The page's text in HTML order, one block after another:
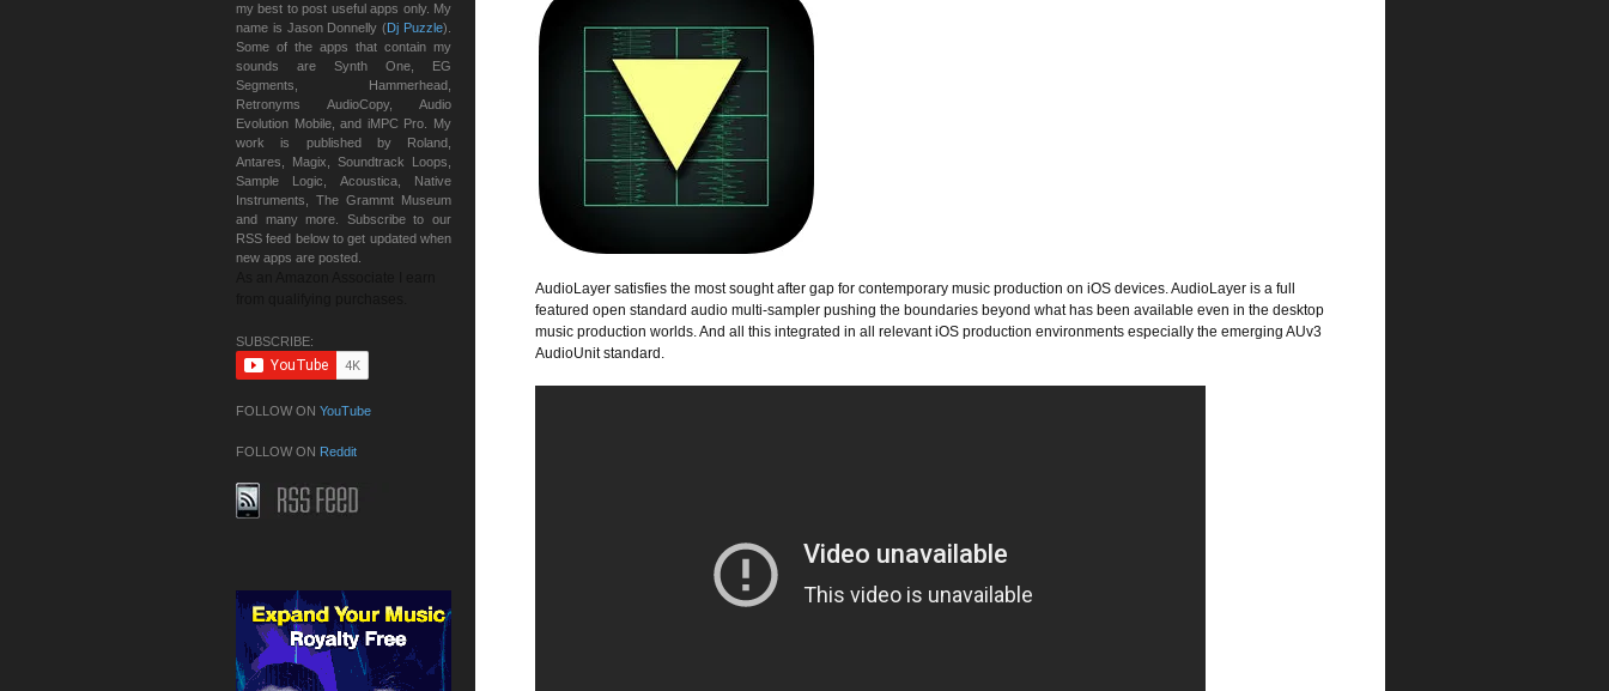
AudioLayer satisfies the most sought after gap for contemporary music production on iOS devices. AudioLayer is a full
featured open standard audio multi-sampler pushing the boundaries beyond what has been available even in the desktop
music production worlds. And all this integrated in all relevant iOS production environments especially the emerging AUv3
AudioUnit standard.
my best to post useful apps only. My
name is Jason Donnelly (Dj Puzzle).
Some of the apps that contain my
sounds are Synth One, EG
Segments, Hammerhead,
Retronyms AudioCopy, Audio
Evolution Mobile, and iMPC Pro. My
work is published by Roland,
Antares, Magix, Soundtrack Loops,
Sample Logic, Acoustica, Native
Instruments, The Grammt Museum
and many more. Subscribe to our
RSS feed below to get updated when
new apps are posted.
SUBSCRIBE:
FOLLOW ON YouTube
FOLLOW ON Reddit